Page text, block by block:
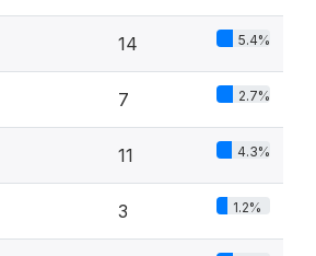
14 5.4%
7 2.7%
11 4.3%
3 1.2%